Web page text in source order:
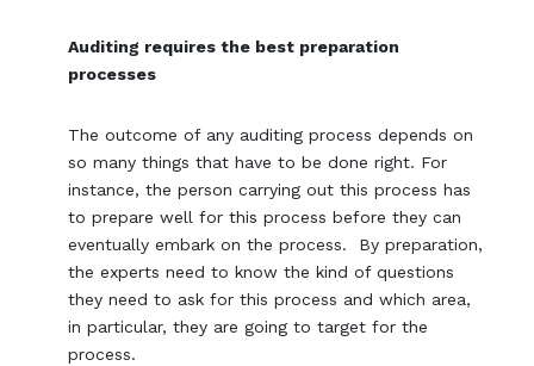
Auditing requires the best preparation
processes
The outcome of any auditing process depends on
so many things that have to be done right. For
instance, the person carrying out this process has
to prepare well for this process before they can
eventually embark on the process. By preparation,
the experts need to know the kind of questions
they need to ask for this process and which area,
in particular, they are going to target for the
process.